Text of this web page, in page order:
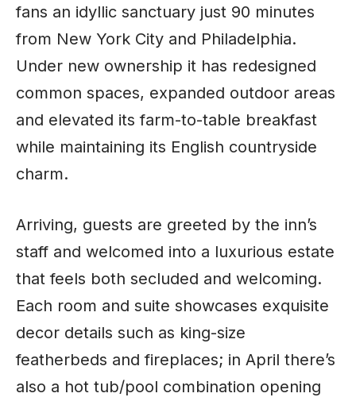
fans an idyllic sanctuary just 90 minutes
from New York City and Philadelphia.
Under new ownership it has redesigned
common spaces, expanded outdoor areas
and elevated its farm-to-table breakfast
while maintaining its English countryside
charm.
Arriving, guests are greeted by the inn’s
staff and welcomed into a luxurious estate
that feels both secluded and welcoming.
Each room and suite showcases exquisite
decor details such as king-size
featherbeds and fireplaces; in April there’s
also a hot tub/pool combination opening